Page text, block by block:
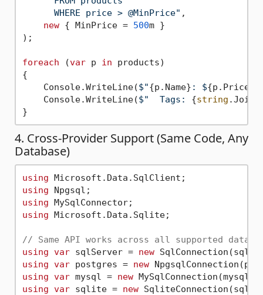
      WHERE price > @MinPrice"
,
new { MinPrice = 500m }
);
foreach (var p in products)
{
    Console.WriteLine(
$"{p.Name} : ${p.Price}
    Console.WriteLine(
$"  Tags: {string .Join(
4. Cross-Provider Support (Same Code, Any
Database)
using
using
using
using Microsoft.Data.Sqlite;
// Same API works across all supported
using var sqlServer = new
using var postgres = new
using var mysql = new
using var sqlite = new